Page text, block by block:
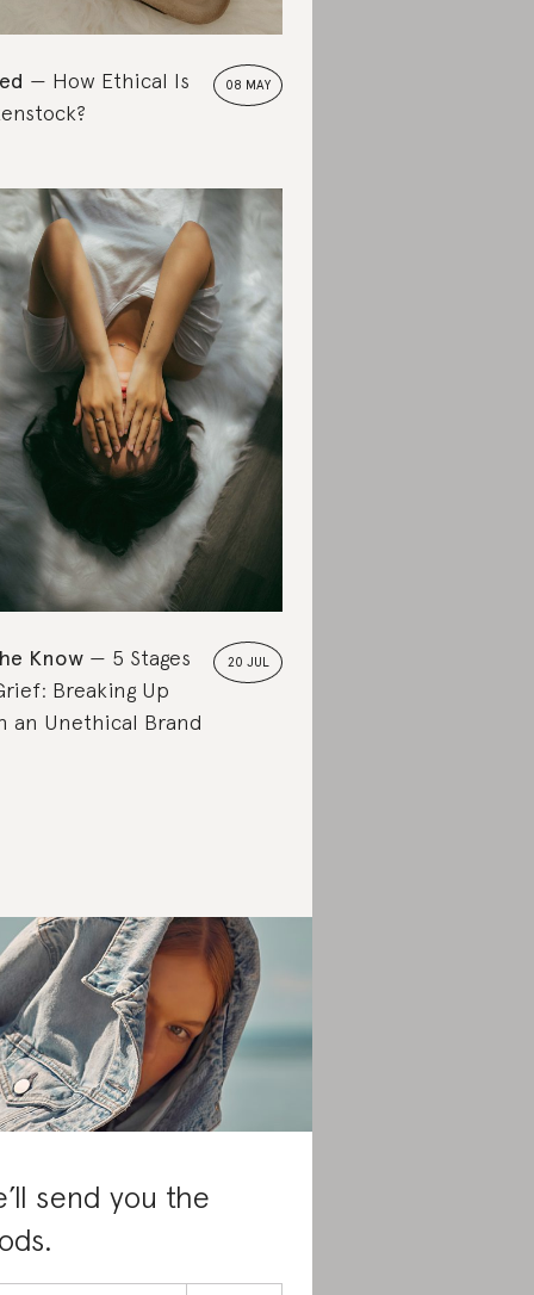
08 MAY
How Ethical Is
20 JUL
Know
5 Stages
Breaking Up
an Unethical Brand
send you the